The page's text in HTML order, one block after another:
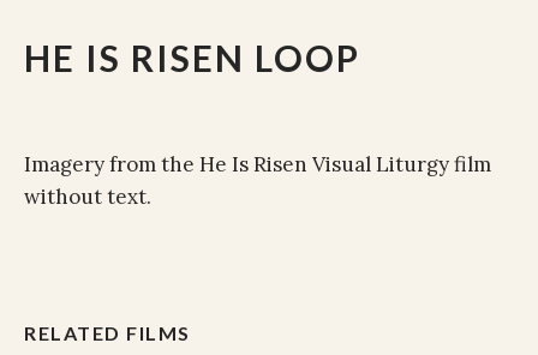
HE IS RISEN LOOP
Imagery from the He Is Risen Visual Liturgy film
without text.
RELATED FILMS